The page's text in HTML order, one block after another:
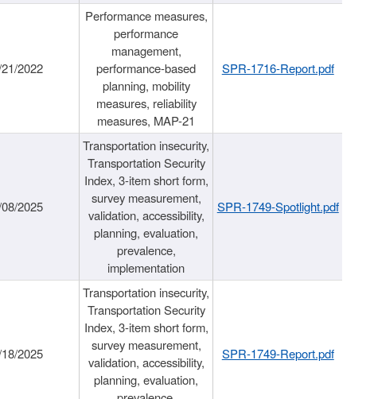
2022
Performance measures,
performance
management,
performance-based
planning, mobility
measures, reliability
measures, MAP-21
SPR-1716-Report.pdf
2025
Transportation insecurity,
Transportation Security
Index, 3-item short form,
survey measurement,
validation, accessibility,
planning, evaluation,
prevalence,
implementation
SPR-1749-Spotlight.pdf
2025
Transportation insecurity,
Transportation Security
Index, 3-item short form,
survey measurement,
validation, accessibility,
planning, evaluation,
SPR-1749-Report.pdf